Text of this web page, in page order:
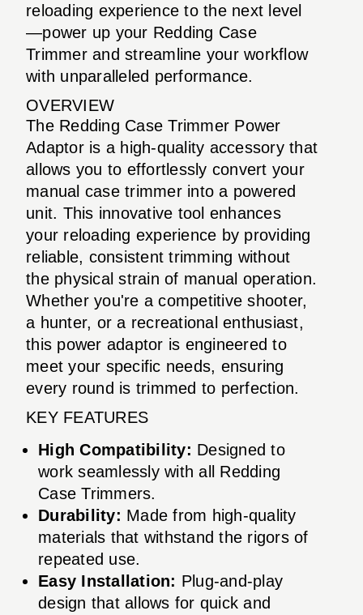
reloading experience to the next level
—power up your Redding Case
Trimmer and streamline your workflow
with unparalleled performance.
OVERVIEW
The Redding Case Trimmer Power
Adaptor is a high-quality accessory that
allows you to effortlessly convert your
manual case trimmer into a powered
unit. This innovative tool enhances
your reloading experience by providing
reliable, consistent trimming without
the physical strain of manual operation.
Whether you're a competitive shooter,
a hunter, or a recreational enthusiast,
this power adaptor is engineered to
meet your specific needs, ensuring
every round is trimmed to perfection.
KEY FEATURES
High Compatibility: Designed to
work seamlessly with all Redding
Case Trimmers.
Durability: Made from high-quality
materials that withstand the rigors of
repeated use.
Easy Installation: Plug-and-play
design that allows for quick and